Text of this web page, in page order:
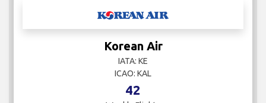
Korean Air
IATA: KE
ICAO: KAL
42